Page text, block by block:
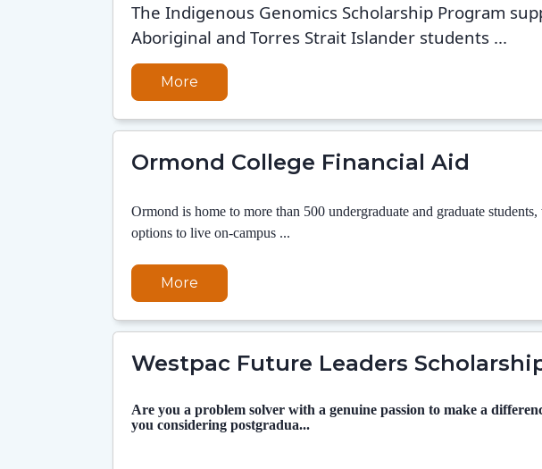
The Indigenous Genomics Scholarship Program
Aboriginal and Torres Strait Islander students ...
More
Ormond College Financial Aid
Ormond is home to more than 500 undergraduate and graduate
options to live on-campus ...
More
Westpac Future Leaders
Are you a problem solver with a genuine passion to make a
you considering postgradua...